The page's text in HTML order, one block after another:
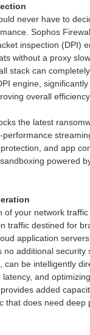
never have to
Sophos
inspection (DPI)
without a proxy
stack can
engine,
overall efficiency.
the latest
and app
powered
of your network
traffic destined for
application
no additional security
can be intelligently
and
added
that does need deep